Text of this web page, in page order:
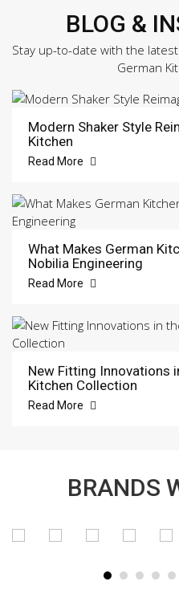
BLOG &
Stay up-to-date with the
German
Modern Shaker Style
Kitchen
Read More
What Makes German
Nobilia Engineering
Read More
New Fitting Innovations
Kitchen Collection
Read More
BRANDS